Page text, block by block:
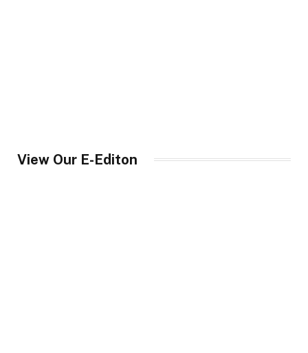
View Our E-Editon